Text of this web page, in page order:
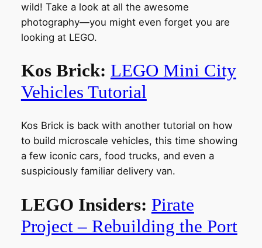
wild! Take a look at all the awesome
photography—you might even forget you are
looking at LEGO.
Kos Brick: LEGO Mini City
Vehicles Tutorial
Kos Brick is back with another tutorial on how
to build microscale vehicles, this time showing
a few iconic cars, food trucks, and even a
suspiciously familiar delivery van.
LEGO Insiders: Pirate
Project – Rebuilding the Port